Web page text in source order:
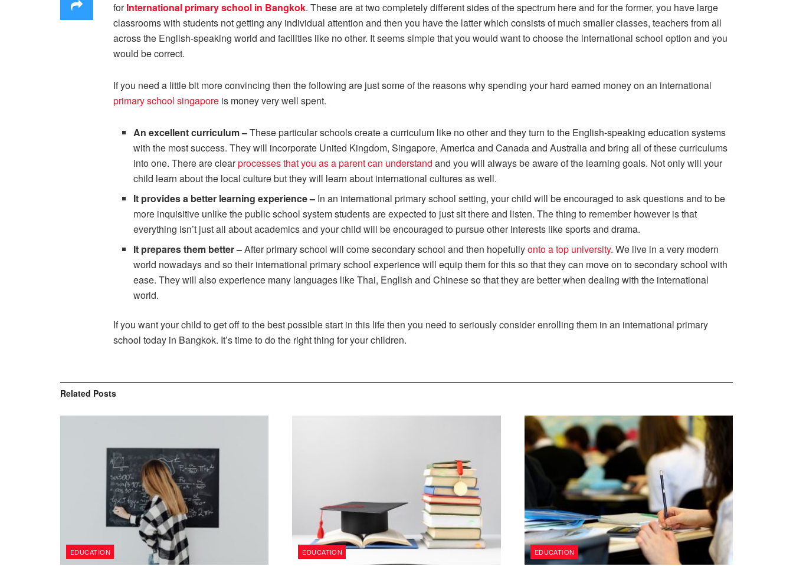
forInternational primary school in Bangkok. These are at two completely different sides of the spectrum here and for the former, you have large
classrooms with students not getting any individual attention and then you have the latter which consists of much smaller classes, teachers from all
across the English-speaking world and facilities like no other. It seems simple that you would want to choose the international school option and you
would be correct.
If you need a little bit more convincing then the following are just some of the reasons why spending your hard earned money on an international
primary school singapore is money very well spent.
An excellent curriculum –These particular schools create a curriculum like no other and they turn to the English-speaking education systems
with the most success. They will incorporate United Kingdom, Singapore, America and Canada and Australia and bring all of these curriculums
into one. There are clearprocesses that you as a parent can understand and you will always be aware of the learning goals. Not only will your
child learn about the local culture but they will learn about international cultures as well.
It provides a better learning experience – In an international primary school setting, your child will be encouraged to ask questions and to be
more inquisitive unlike the public school system students are expected to just sit there and listen. The thing to remember however is that
everything isn’t just all about academics and your child will be encouraged to pursue other interests like sports and drama.
It prepares them better –After primary school will come secondary school and then hopefullyonto a top university. We live in a very modern
world nowadays and so their international primary school experience will equip them for this so that they can move on to secondary school with
ease. They will also experience many languages like Thai, English and Chinese so that they are better when dealing with the international
world.
If you want your child to get off to the best possible start in this life then you need to seriously consider enrolling them in an international primary
school today in Bangkok. It’s time to do the right thing for your children.
Related Posts
EDUCATION EDUCATION EDUCATION